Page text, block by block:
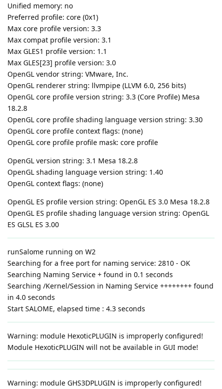
Unified memory: no
Preferred profile: core (0x1)
Max core profile version: 3.3
Max compat profile version: 3.1
Max GLES1 profile version: 1.1
Max GLES[23] profile version: 3.0
OpenGL vendor string: VMware, Inc.
OpenGL renderer string: llvmpipe (LLVM 6.0, 256 bits)
OpenGL core profile version string: 3.3 (Core Profile) Mesa
18.2.8
OpenGL core profile shading language version string: 3.30
OpenGL core profile context flags: (none)
OpenGL core profile profile mask: core profile
OpenGL version string: 3.1 Mesa 18.2.8
OpenGL shading language version string: 1.40
OpenGL context flags: (none)
OpenGL ES profile version string: OpenGL ES 3.0 Mesa 18.2.8
OpenGL ES profile shading language version string: OpenGL
ES GLSL ES 3.00
runSalome running on W2
Searching for a free port for naming service: 2810 - OK
Searching Naming Service + found in 0.1 seconds
Searching /Kernel/Session in Naming Service ++++++++ found
in 4.0 seconds
Start SALOME, elapsed time : 4.3 seconds
Warning: module HexoticPLUGIN is improperly configured!
Module HexoticPLUGIN will not be available in GUI mode!
Warning: module GHS3DPLUGIN is improperly configured!